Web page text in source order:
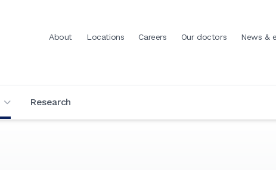
About Locations Careers Our doctors News &
Research